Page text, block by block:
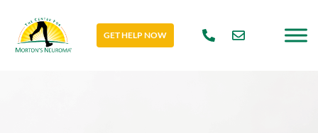
GET HELP NOW